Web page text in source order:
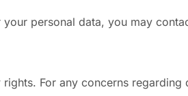
personal data, you may
For any concerns